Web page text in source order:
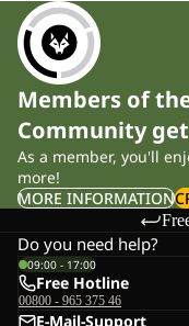
Members of
Community
As a member, you'll
more!
MORE INFORMATION
Do you need help?
09:00 - 17:00
Free Hotline
00800 - 965 375 46
E-Mail-Support